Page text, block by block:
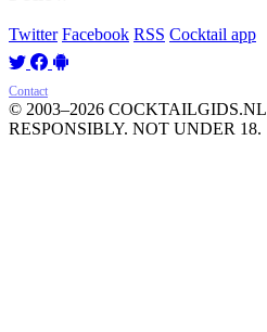
Twitter Facebook RSS Cocktail app
Contact
© 2003–2026 COCKTAILGIDS.NL
RESPONSIBLY. NOT UNDER 18.